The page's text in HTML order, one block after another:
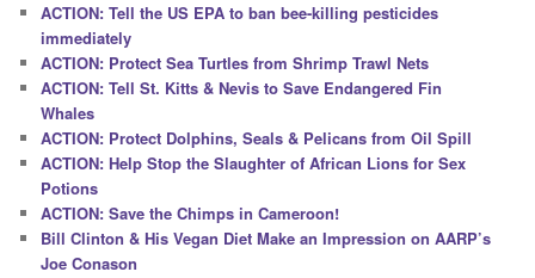
ACTION: Tell the US EPA to ban bee-killing pesticides
immediately
ACTION: Protect Sea Turtles from Shrimp Trawl Nets
ACTION: Tell St. Kitts & Nevis to Save Endangered Fin
Whales
ACTION: Protect Dolphins, Seals & Pelicans from Oil Spill
ACTION: Help Stop the Slaughter of African Lions for Sex
Potions
ACTION: Save the Chimps in Cameroon!
Bill Clinton & His Vegan Diet Make an Impression on AARP’s
Joe Conason